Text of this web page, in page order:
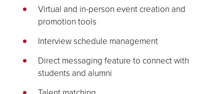
Virtual and in-person event creation and
promotion tools
Interview schedule management
Direct messaging feature to connect with
students and alumni